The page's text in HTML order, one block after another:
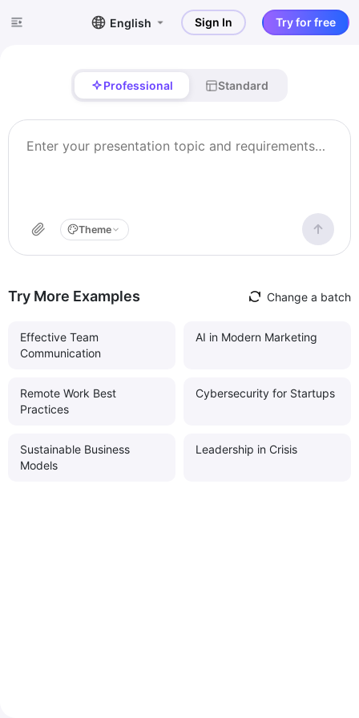
English Sign In Try for free
Professional Standard
Theme
Try More Examples Change a batch
Effective Team
Communication
AI in Modern Marketing
Remote Work Best
Practices
Cybersecurity for Startups
Sustainable Business
Models
Leadership in Crisis